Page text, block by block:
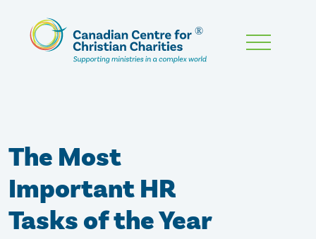
Skip
The Most
Important HR
Tasks of the Year